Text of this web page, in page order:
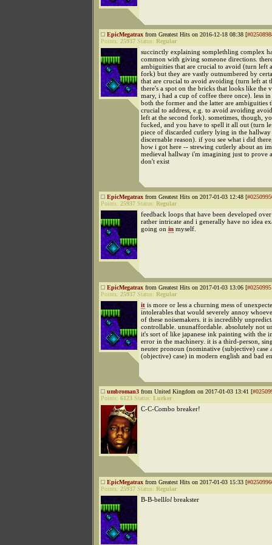
EpicMegatrax from Greatest Hits on 2016-12-18 08:38 [
Points: 25937 Status: Regular
succinctly explaining somplethling complex
common with giving someone directions.
ambiguities that are crucial to avoid (turn left
fork) but they are vastly outnumbered by
that are crucial to avoid avoiding (turn left at
there's a spot on the bricks that looks like the
mary, i had a cup of coffee there once). less
both the former and the latter are ambiguities
crucial to address, e.g. to avoid avoiding
left at the second fork). sometimes, though,
fucked, and you have to spell it all out (turn
piece of discarded cutlery lying in the
discernable reason). if you see what i did
how i got here -- strewing cutlerly about an
medieval hallway i'm imagining just to prove
don't exist
EpicMegatrax from Greatest Hits on 2017-01-03 12:48 [
Points: 25937 Status: Regular
feedback loops that have been developed
rather intricate and i generally have no idea
going on in myself.
EpicMegatrax from Greatest Hits on 2017-01-03 13:06 [
Points: 25937 Status: Regular
it is more or less a churning mess of
intolerables that would severely annoy
of these noisemakers. it is incredibly
controllable. ununaffordable. absolutely not
it's sort of like japanese ink painting with the
error in the machinery. it is a third-person,
neuter pronoun (nominative (subjective) case
(objective) case) in modern english and bad
umbroman3 from United Kingdom on 2017-01-03 13:41 [
Points: 6123 Status: Lurker
C-C-Combo breaker!
EpicMegatrax from Greatest Hits on 2017-01-03 15:33 [
Points: 25937 Status: Regular
B-B-belllol breakster